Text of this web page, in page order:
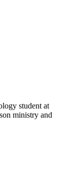
student at
ministry and